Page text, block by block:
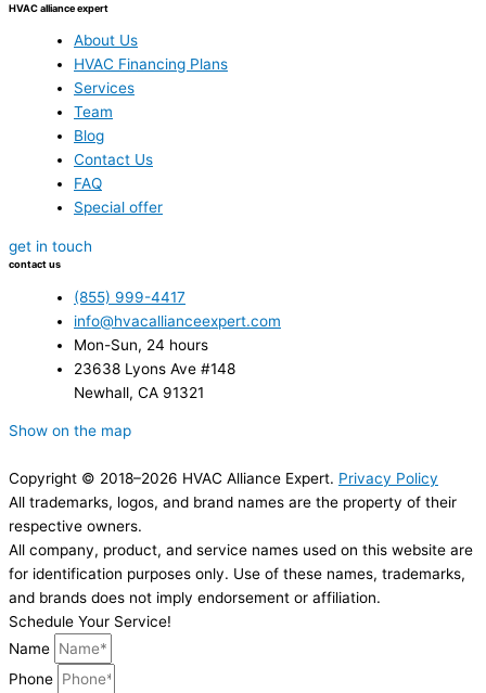
HVAC alliance expert
About Us
HVAC Financing Plans
Services
Team
Blog
Contact Us
FAQ
Special offer
get in touch
contact us
(855) 999-4417
info@hvacallianceexpert.com
Mon-Sun, 24 hours
23638 Lyons Ave #148
Newhall, CA 91321
Show on the map
Copyright © 2018–2026 HVAC Alliance Expert. Privacy Policy
All trademarks, logos, and brand names are the property of their
respective owners.
All company, product, and service names used on this website are
for identification purposes only. Use of these names, trademarks,
and brands does not imply endorsement or affiliation.
Schedule Your Service!
Name
Phone